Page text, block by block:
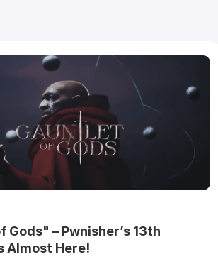
Gods" – Pwnisher’s 13th
Almost Here!